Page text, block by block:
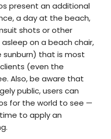
present an additional
a day at the beach,
shots or other
on a beach chair,
that is most
(even the
Also, be aware that
public, users can
for the world to see —
to apply an